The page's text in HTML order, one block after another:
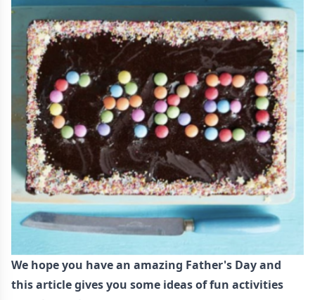
We hope you have an amazing Father's Day and
this article gives you some ideas of fun activities